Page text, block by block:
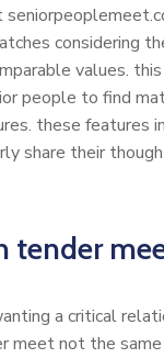
considering
values.
people to find
these features
share their
tender
a critical
meet not the